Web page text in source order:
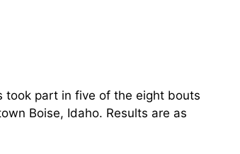
took part in five of the eight bouts
Boise, Idaho. Results are as